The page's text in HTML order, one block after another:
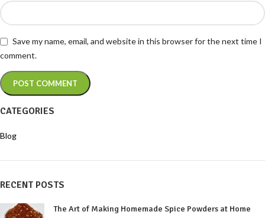
Save my name, email, and website in this browser for the next time I
comment.
CATEGORIES
Blog
RECENT POSTS
The Art of Making Homemade Spice Powders at Home